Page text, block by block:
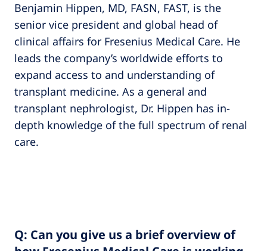
Benjamin Hippen, MD, FASN, FAST, is the
senior vice president and global head of
clinical affairs for Fresenius Medical Care. He
leads the company’s worldwide efforts to
expand access to and understanding of
transplant medicine. As a general and
transplant nephrologist, Dr. Hippen has in-
depth knowledge of the full spectrum of renal
care.
Q: Can you give us a brief overview of